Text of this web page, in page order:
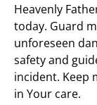
Heavenly
today. Guard
unforeseen
safety and
incident. Keep
in Your care.